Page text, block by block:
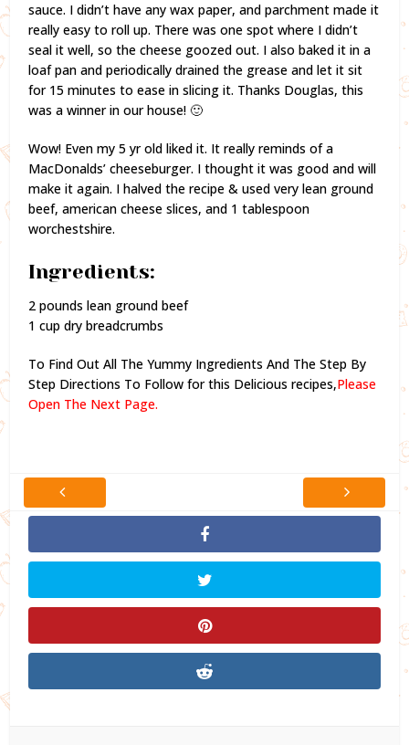
sauce. I didn’t have any wax paper, and parchment made it
really easy to roll up. There was one spot where I didn’t
seal it well, so the cheese goozed out. I also baked it in a
loaf pan and periodically drained the grease and let it sit
for 15 minutes to ease in slicing it. Thanks Douglas, this
was a winner in our house! 🙂
Wow! Even my 5 yr old liked it. It really reminds of a
MacDonalds’ cheeseburger. I thought it was good and will
make it again. I halved the recipe & used very lean ground
beef, american cheese slices, and 1 tablespoon
worchestshire.
Ingredients:
2 pounds lean ground beef
1 cup dry breadcrumbs
To Find Out All The Yummy Ingredients And The Step By
Step Directions To Follow for this Delicious recipes,Please
Open The Next Page.